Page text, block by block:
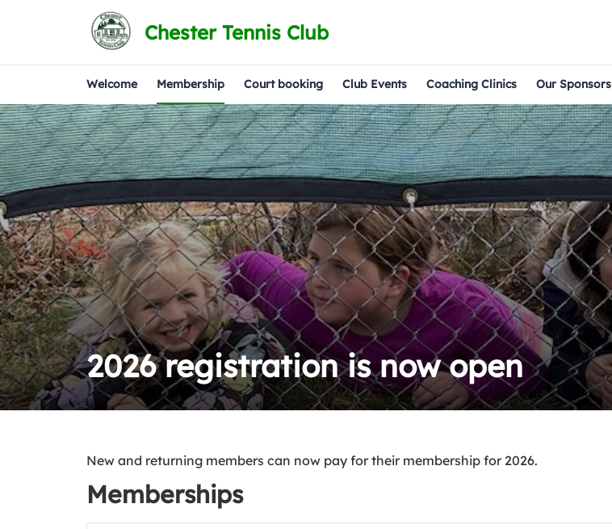
Chester Tennis Club
Welcome Membership Court booking Club Events Coaching Clinics Our Sponsors
2026 registration is now open
New and returning members can now pay for their membership for 2026.
Memberships